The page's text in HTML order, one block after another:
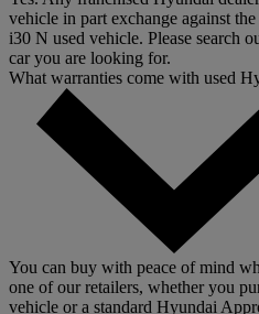
vehicle in part exchange against
i30 N used vehicle. Please search
car you are looking for.
What warranties come with used
You can buy with peace of mind
one of our retailers, whether you
vehicle or a standard Hyundai